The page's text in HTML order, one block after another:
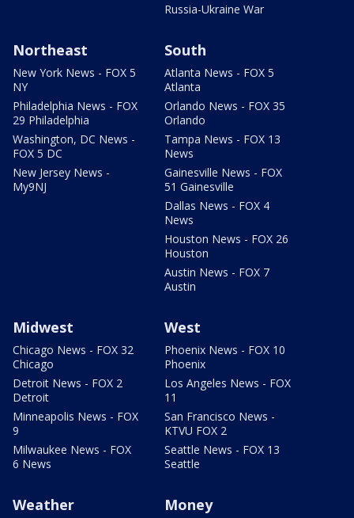
Russia-Ukraine War
Northeast
New York News - FOX 5
NY
Philadelphia News - FOX
29 Philadelphia
Washington, DC News -
FOX 5 DC
New Jersey News -
My9NJ
South
Atlanta News - FOX 5
Atlanta
Orlando News - FOX 35
Orlando
Tampa News - FOX 13
News
Gainesville News - FOX
51 Gainesville
Dallas News - FOX 4
News
Houston News - FOX 26
Houston
Austin News - FOX 7
Austin
Midwest
Chicago News - FOX 32
Chicago
Detroit News - FOX 2
Detroit
Minneapolis News - FOX
9
Milwaukee News - FOX
6 News
West
Phoenix News - FOX 10
Phoenix
Los Angeles News - FOX
11
San Francisco News -
KTVU FOX 2
Seattle News - FOX 13
Seattle
Weather Money